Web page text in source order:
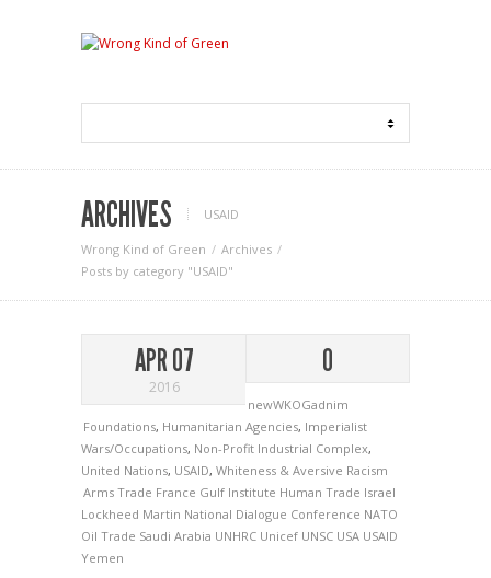
ARCHIVES USAID
Wrong Kind of Green
Archives
Posts by category "USAID"
APR 07
2016
0
newWKOGadnim
Foundations, Humanitarian Agencies, Imperialist
Wars/Occupations, Non-Profit Industrial Complex,
United Nations, USAID, Whiteness & Aversive Racism
Arms Trade France Gulf Institute Human Trade Israel
Lockheed Martin National Dialogue Conference NATO
Oil Trade Saudi Arabia UNHRC Unicef UNSC USA USAID
Yemen